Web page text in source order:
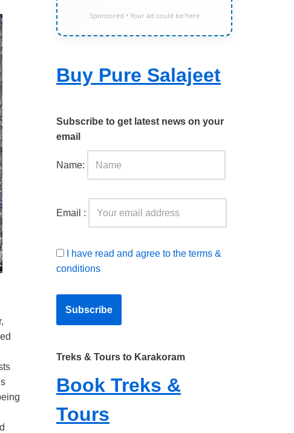
Sponsored • Your ad could be here
Buy Pure Salajeet
Subscribe to get latest news on your
email
Name:
Email :
I have read and agree to the terms &
conditions
Treks & Tours to Karakoram
Book Treks &
Tours